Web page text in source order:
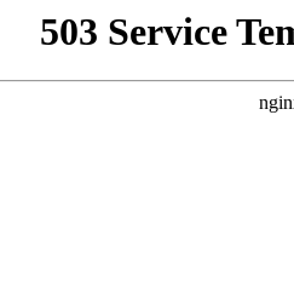
503 Service